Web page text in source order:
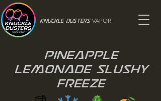
Knuckle Dusters VAPOR
Pineapple
Lemonade Slushy
Freeze